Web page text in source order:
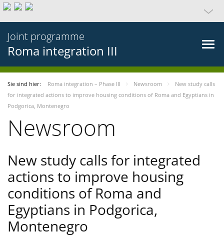
Joint programme
Roma integration III
Sie sind hier: Roma integration – Phase III Newsroom
New study calls
for integrated actions to improve housing conditions of Roma and Egyptians in
Podgorica, Montenegro
Newsroom
New study calls for integrated
actions to improve housing
conditions of Roma and
Egyptians in Podgorica,
Montenegro